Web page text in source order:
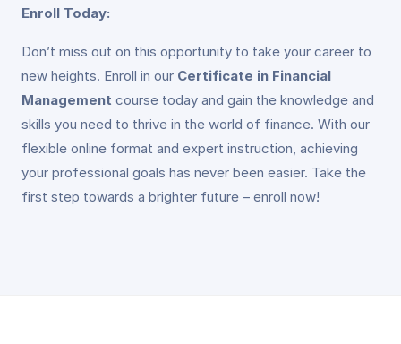
Enroll Today:
Don’t miss out on this opportunity to take your career to
new heights. Enroll in our Certificate in Financial
Management course today and gain the knowledge and
skills you need to thrive in the world of finance. With our
flexible online format and expert instruction, achieving
your professional goals has never been easier. Take the
first step towards a brighter future – enroll now!